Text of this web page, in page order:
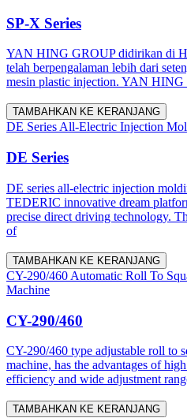
SP-X Series
YAN HING GROUP didirikan di
telah berpengalaman lebih dari
mesin plastic injection. YAN
TAMBAHKAN KE KERANJANG
DE Series All-Electric Injection
DE Series
DE series all-electric injection
TEDERIC innovative dream
precise direct driving technology.
of
TAMBAHKAN KE KERANJANG
CY-290/460 Automatic Roll To
Machine
CY-290/460
CY-290/460 type adjustable roll to
machine, has the advantages of
efficiency and wide adjustment
TAMBAHKAN KE KERANJANG